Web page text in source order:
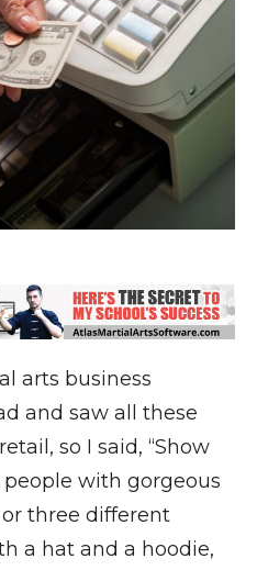
arts business
and saw all these
so I said, “Show
people with gorgeous
three different
a hat and a hoodie,